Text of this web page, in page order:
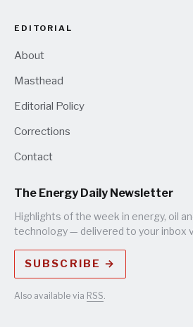
EDITORIAL
About
Masthead
Editorial Policy
Corrections
Contact
The Energy Daily Newsletter
Highlights of the week in energy, oil
technology — delivered to your inbox
SUBSCRIBE →
Also available via RSS.